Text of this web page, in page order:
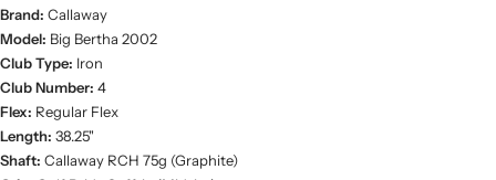
Brand: Callaway
Model: Big Bertha 2002
Club Type: Iron
Club Number: 4
Flex: Regular Flex
Length: 38.25"
Shaft: Callaway RCH 75g (Graphite)